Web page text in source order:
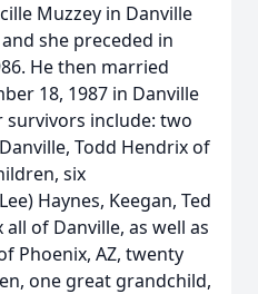
Muzzey in Danville
she preceded in
He then married
18, 1987 in Danville
survivors include: two
Todd Hendrix of
six
Haynes, Keegan, Ted
of Danville, as well as
Phoenix, AZ, twenty
one great grandchild,